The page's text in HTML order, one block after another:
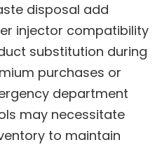
disposal add
injector compatibility
substitution during
purchases or
department
may necessitate
to maintain